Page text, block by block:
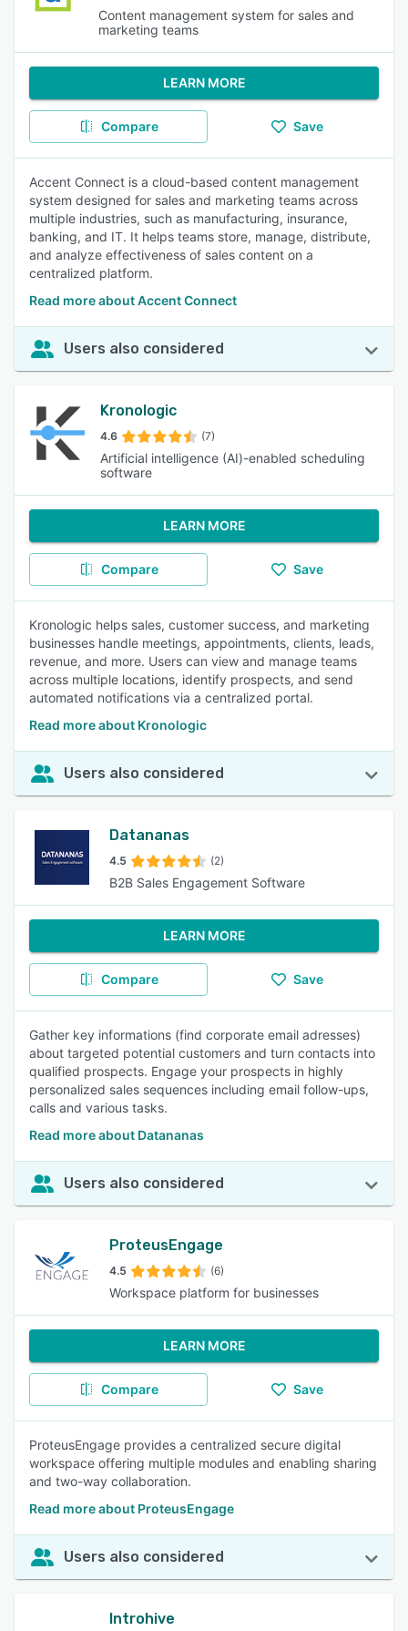
Content management system for sales and
marketing teams
LEARN MORE
Compare Save
Accent Connect is a cloud-based content management
system designed for sales and marketing teams across
multiple industries, such as manufacturing, insurance,
banking, and IT. It helps teams store, manage, distribute,
and analyze effectiveness of sales content on a
centralized platform.
Read more about Accent Connect
Users also considered
Kronologic
4.6 (7)
Artificial intelligence (AI)-enabled scheduling
software
LEARN MORE
Compare Save
Kronologic helps sales, customer success, and marketing
businesses handle meetings, appointments, clients, leads,
revenue, and more. Users can view and manage teams
across multiple locations, identify prospects, and send
automated notifications via a centralized portal.
Read more about Kronologic
Users also considered
Datananas
4.5 (2)
B2B Sales Engagement Software
LEARN MORE
Compare Save
Gather key informations (find corporate email adresses)
about targeted potential customers and turn contacts into
qualified prospects. Engage your prospects in highly
personalized sales sequences including email follow-ups,
calls and various tasks.
Read more about Datananas
Users also considered
ProteusEngage
4.5 (6)
Workspace platform for businesses
LEARN MORE
Compare Save
ProteusEngage provides a centralized secure digital
workspace offering multiple modules and enabling sharing
and two-way collaboration.
Read more about ProteusEngage
Users also considered
Introhive